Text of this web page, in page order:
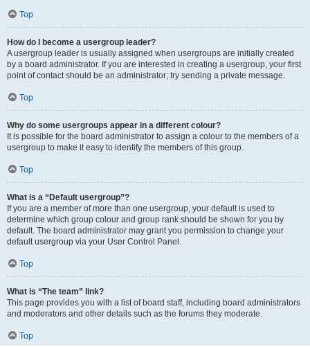
Top
How do I become a usergroup leader?
A usergroup leader is usually assigned when usergroups are initially created
by a board administrator. If you are interested in creating a usergroup, your first
point of contact should be an administrator; try sending a private message.
Top
Why do some usergroups appear in a different colour?
It is possible for the board administrator to assign a colour to the members of a
usergroup to make it easy to identify the members of this group.
Top
What is a “Default usergroup”?
If you are a member of more than one usergroup, your default is used to
determine which group colour and group rank should be shown for you by
default. The board administrator may grant you permission to change your
default usergroup via your User Control Panel.
Top
What is “The team” link?
This page provides you with a list of board staff, including board administrators
and moderators and other details such as the forums they moderate.
Top